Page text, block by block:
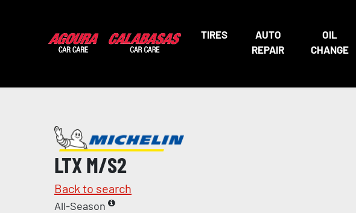
TIRES
AUTO
REPAIR
OIL
CHANGE
LTX M/S2
Back to search
All-Season